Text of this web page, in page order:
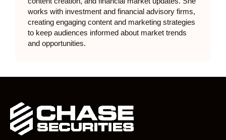
works with investment and financial advisory firms,
creating engaging content and marketing strategies
to keep audiences informed about market trends
and opportunities.